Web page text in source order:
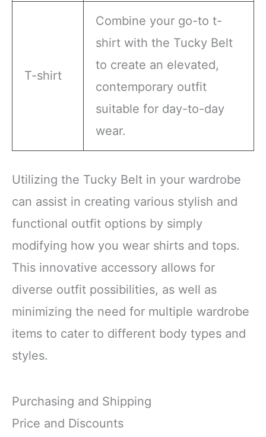
T-shirt
Combine your go-to t-
shirt with the Tucky Belt
to create an elevated,
contemporary outfit
suitable for day-to-day
wear.
Utilizing the Tucky Belt in your wardrobe
can assist in creating various stylish and
functional outfit options by simply
modifying how you wear shirts and tops.
This innovative accessory allows for
diverse outfit possibilities, as well as
minimizing the need for multiple wardrobe
items to cater to different body types and
styles.
Purchasing and Shipping
Price and Discounts